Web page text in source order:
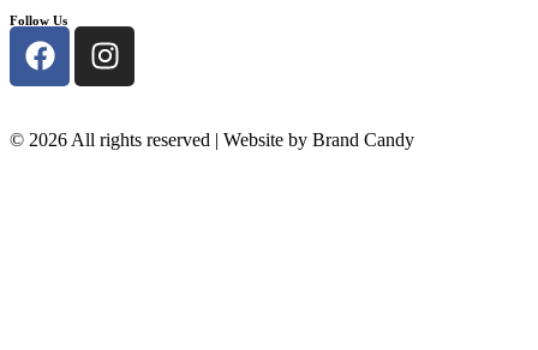
Follow Us
© 2026 All rights reserved | Website by Brand Candy